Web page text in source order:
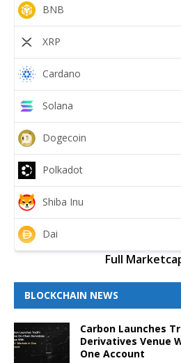
BNB
XRP
Cardano
Solana
Dogecoin
Polkadot
Shiba Inu
Dai
Full
BLOCKCHAIN NEWS
Carbon Launches
Derivatives Venue
One Account